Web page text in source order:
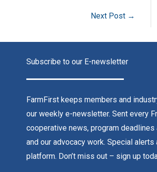
Next Post →
Subscribe to our E-newsletter
FarmFirst keeps members and
our weekly e-newsletter. Sent every
cooperative news, program
and our advocacy work. Special
platform. Don’t miss out – sign up